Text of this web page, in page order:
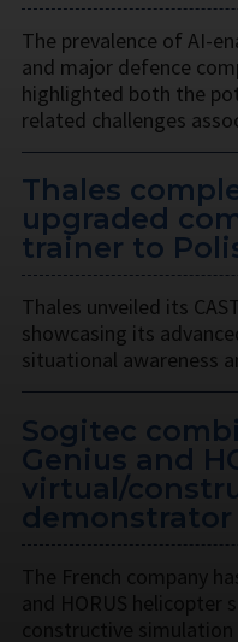
The prevalence of AI-
and major defence
highlighted both the
related challenges
Thales
upgraded
trainer to
Thales unveiled its
showcasing its
situational awareness
Sogitec
Genius and
virtual/
demonstrator
The French company